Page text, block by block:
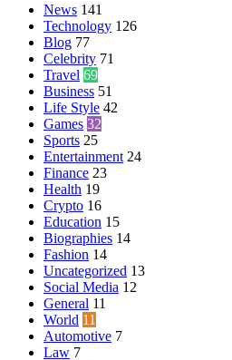
News 141
Technology 126
Blog 77
Celebrity 71
Travel 69
Business 51
Life Style 42
Games 32
Sports 25
Entertainment 24
Finance 23
Health 19
Crypto 16
Education 15
Biographies 14
Fashion 14
Uncategorized 13
Social Media 12
General 11
World 11
Automotive 7
Law 7